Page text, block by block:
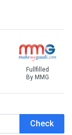
Fullfilled
By MMG
Check